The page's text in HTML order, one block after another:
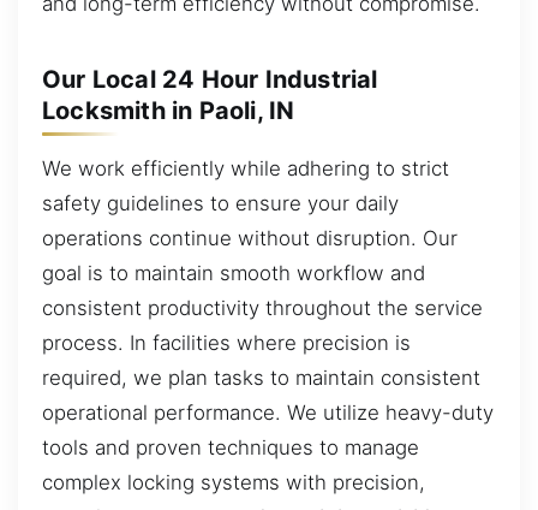
Our Local 24 Hour Industrial
Locksmith in Paoli, IN
We work efficiently while adhering to strict
safety guidelines to ensure your daily
operations continue without disruption. Our
goal is to maintain smooth workflow and
consistent productivity throughout the service
process. In facilities where precision is
required, we plan tasks to maintain consistent
operational performance. We utilize heavy-duty
tools and proven techniques to manage
complex locking systems with precision,